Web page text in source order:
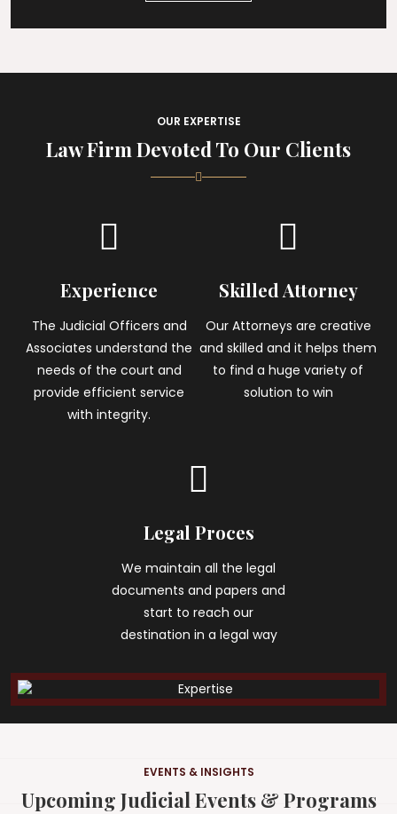
OUR EXPERTISE
Law Firm Devoted To Our Clients
Experience
The Judicial Officers and
Associates understand the
needs of the court and
provide efficient service
with integrity.
Skilled Attorney
Our Attorneys are creative
and skilled and it helps them
to find a huge variety of
solution to win
Legal Proces
We maintain all the legal
documents and papers and
start to reach our
destination in a legal way
EVENTS & INSIGHTS
Upcoming Judicial Events & Programs